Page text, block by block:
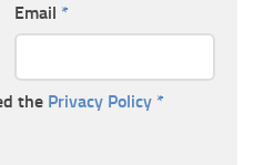
Email *
the Privacy Policy *